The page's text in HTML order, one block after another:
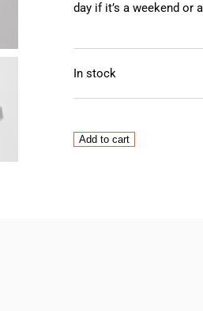
day if it’s a weekend or
In stock
Mazak
Add to cart